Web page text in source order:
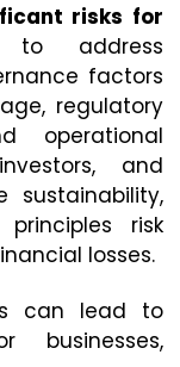
risks for
to address
factors
regulatory
operational
and
sustainability,
risk
losses.
can lead to
businesses,